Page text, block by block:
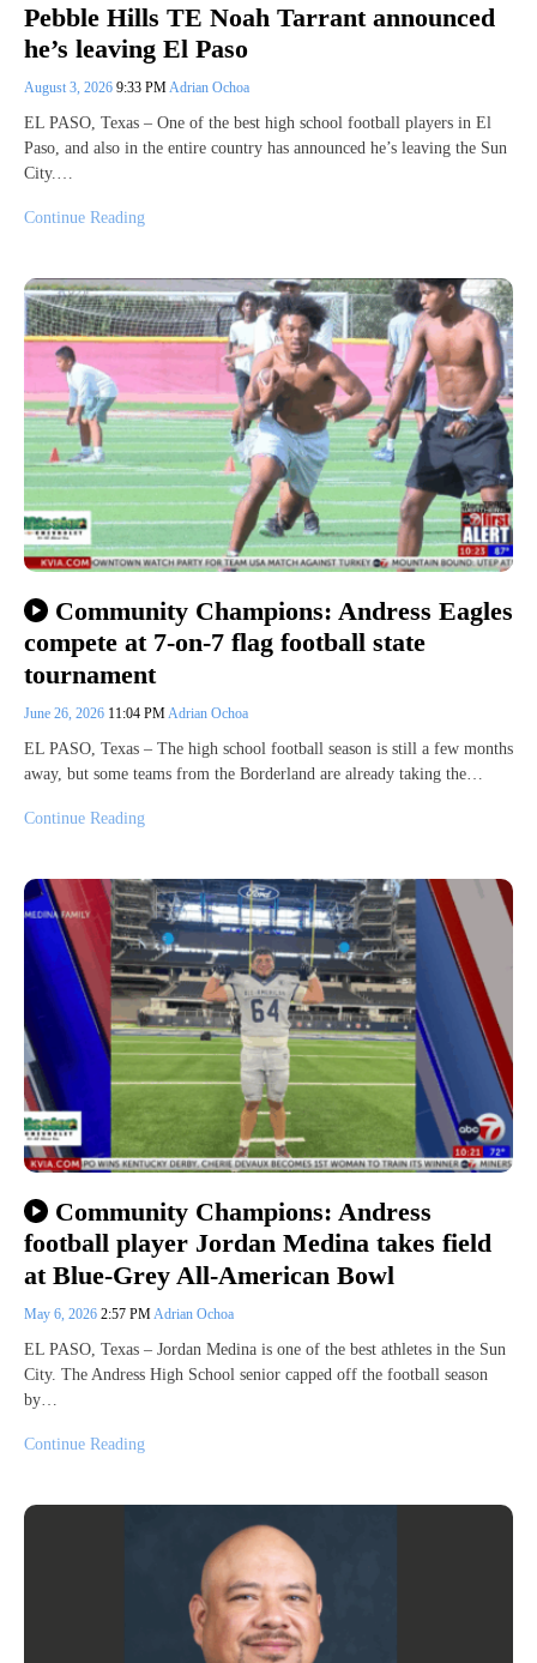
Pebble Hills TE Noah Tarrant announced
he’s leaving El Paso
August 3, 2026 9:33 PMAdrian Ochoa
EL PASO, Texas – One of the best high school football players in El
Paso, and also in the entire country has announced he’s leaving the Sun
City.…
Continue Reading
Community Champions: Andress Eagles
compete at 7-on-7 flag football state
tournament
June 26, 2026 11:04 PM Adrian Ochoa
EL PASO, Texas – The high school football season is still a few months
away, but some teams from the Borderland are already taking the…
Continue Reading
Community Champions: Andress
football player Jordan Medina takes field
at Blue-Grey All-American Bowl
May 6, 2026 2:57 PM Adrian Ochoa
EL PASO, Texas – Jordan Medina is one of the best athletes in the Sun
City. The Andress High School senior capped off the football season
by…
Continue Reading